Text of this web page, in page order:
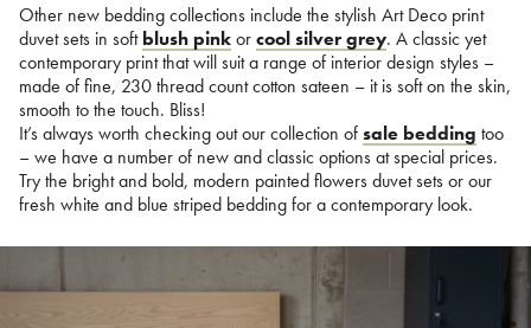
Other new bedding collections include the stylish Art Deco print
duvet sets in softblush pinkorcool silver grey. A classic yet
contemporary print that will suit a range of interior design styles –
made of fine, 230 thread count cotton sateen – it is soft on the skin,
smooth to the touch. Bliss!
It’s always worth checking out our collection ofsale bedding too
– we have a number of new and classic options at special prices.
Try the bright and bold, modern painted flowers duvet sets or our
fresh white and blue striped bedding for a contemporary look.